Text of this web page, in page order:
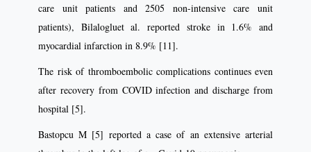
care unit patients and 2505 non-intensive care unit
patients), Bilalogluet al. reported stroke in 1.6% and
myocardial infarction in 8.9% [11].
The risk of thromboembolic complications continues even
after recovery from COVID infection and discharge from
hospital [5].
Bastopcu M [5] reported a case of an extensive arterial